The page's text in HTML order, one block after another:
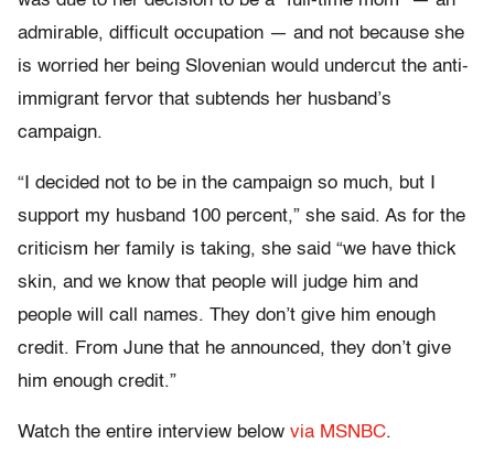
admirable, difficult occupation — and not because she
is worried her being Slovenian would undercut the anti-
immigrant fervor that subtends her husband’s
campaign.
“I decided not to be in the campaign so much, but I
support my husband 100 percent,” she said. As for the
criticism her family is taking, she said “we have thick
skin, and we know that people will judge him and
people will call names. They don’t give him enough
credit. From June that he announced, they don’t give
him enough credit.”
Watch the entire interview below via MSNBC.